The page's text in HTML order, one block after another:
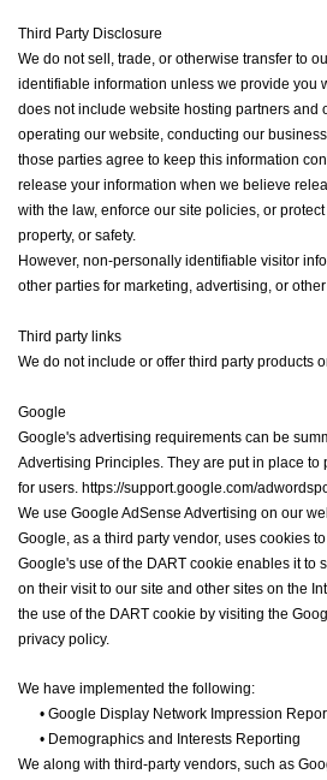
Third Party Disclosure
We do not sell, trade, or otherwise transfer to
identifiable information unless we provide you
does not include website hosting partners and
operating our website, conducting our
those parties agree to keep this information
release your information when we believe
with the law, enforce our site policies, or
property, or safety.
However, non-personally identifiable visitor
other parties for marketing, advertising, or
Third party links
We do not include or offer third party products
Google
Google's advertising requirements can be
Advertising Principles. They are put in place
for users. https://support.google.com/
We use Google AdSense Advertising on our
Google, as a third party vendor, uses cookies
Google's use of the DART cookie enables it to
on their visit to our site and other sites on the
the use of the DART cookie by visiting the
privacy policy.
We have implemented the following:
• Google Display Network Impression
• Demographics and Interests Reporting
We along with third-party vendors, such as